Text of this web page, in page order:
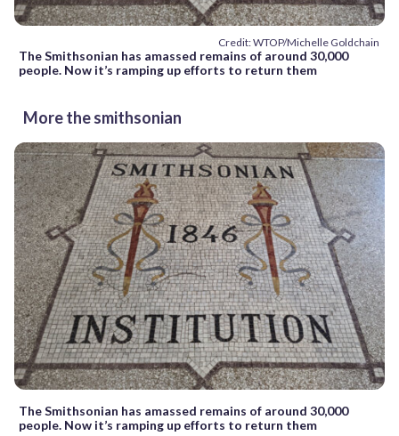
Credit: WTOP/Michelle Goldchain
The Smithsonian has amassed remains of around 30,000
people. Now it’s ramping up efforts to return them
More the smithsonian
The Smithsonian has amassed remains of around 30,000
people. Now it’s ramping up efforts to return them